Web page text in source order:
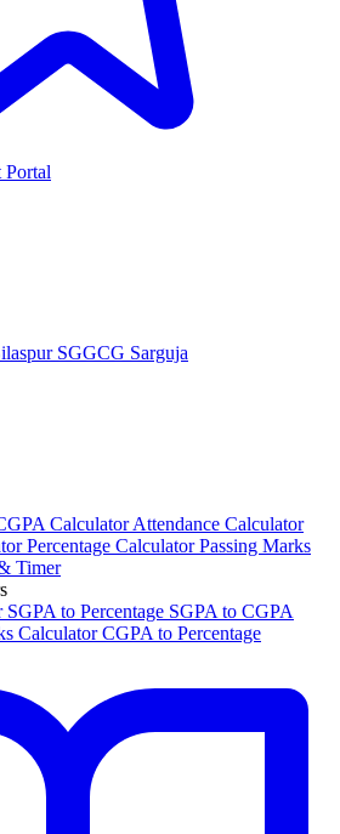
Portal
SGGCG Sarguja
CalculatorAttendance Calculator
Percentage CalculatorPassing Marks
Timer
SGPA to Percentage SGPA to CGPA
CalculatorCGPA to Percentage